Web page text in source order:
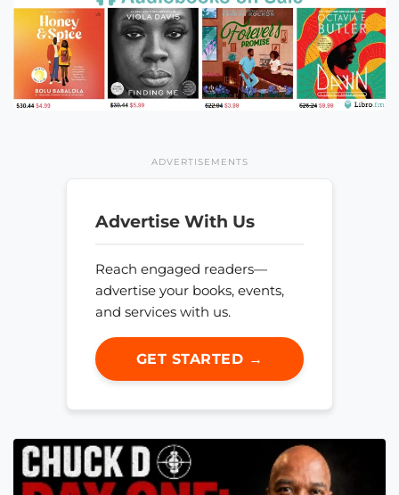
ADVERTISEMENTS
Advertise With Us
Reach engaged readers—
advertise your books, events,
and services with us.
GET STARTED →